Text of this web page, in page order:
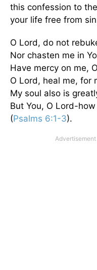
this confession to
your life free from
O Lord, do not
Nor chasten me in
Have mercy on me,
O Lord, heal me, for
My soul also is
But You, O Lord-how
(Psalms 6:1-3).